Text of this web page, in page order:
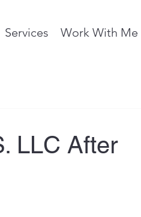
Services Work With Me
LLC After